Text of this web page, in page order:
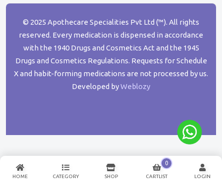
HOME CATEGORY SHOP CARTLIST
0
LOGIN
© 2025 Apothecare Specialities Pvt Ltd (™). All rights
reserved. Every medication is dispensed in accordance
with the 1940 Drugs and Cosmetics Act and the 1945
Drugs and Cosmetics Regulations. Requests for Schedule
X and habit-forming medications are not processed by us.
Developed byWeblozy